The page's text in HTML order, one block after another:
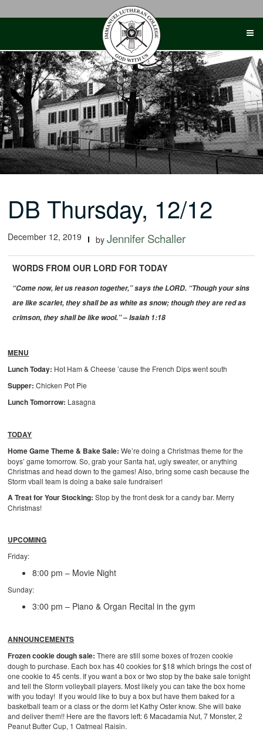
DB Thursday, 12/12
December 12, 2019 byJennifer Schaller
WORDS FROM OUR LORD FOR TODAY
“Come now, let us reason together,” says the LORD. “Though your sins
are like scarlet, they shall be as white as snow; though they are red as
crimson, they shall be like wool.” – Isaiah 1:18
MENU
Lunch Today: Hot Ham & Cheese ’cause the French Dips went south
Supper: Chicken Pot Pie
Lunch Tomorrow: Lasagna
TODAY
Home Game Theme & Bake Sale:We’re doing a Christmas theme for the
boys’ game tomorrow. So, grab your Santa hat, ugly sweater, or anything
Christmas and head down to the games! Also, bring some cash because the
Storm vball team is doing a bake sale fundraiser!
A Treat for Your Stocking: Stop by the front desk for a candy bar. Merry
Christmas!
UPCOMING
Friday:
8:00 pm – Movie Night
Sunday:
3:00 pm – Piano & Organ Recital in the gym
ANNOUNCEMENTS
Frozen cookie dough sale:There are still some boxes of frozen cookie
dough to purchase. Each box has 40 cookies for $18 which brings the cost of
one cookie to 45 cents. If you want a box or two stop by the bake sale tonight
and tell the Storm volleyball players. Most likely you can take the box home
with you today! If you would like to buy a box but have them baked for a
basketball team or a class or the dorm let Kathy Oster know. She will bake
and deliver them!! Here are the flavors left: 6 Macadamia Nut, 7 Monster, 2
Peanut Butter Cup, 1 Oatmeal Raisin.